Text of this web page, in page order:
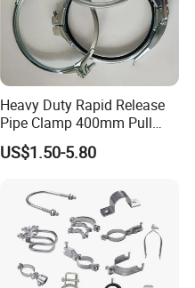
Heavy Duty Rapid Release
Pipe Clamp 400mm Pull
Ring for Ductwork System
US$1.50-5.80